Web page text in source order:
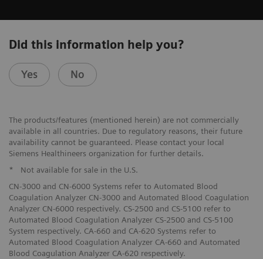
Did this information help you?
Yes No
The products/features (mentioned herein) are not commercially
available in all countries. Due to regulatory reasons, their future
availability cannot be guaranteed. Please contact your local
Siemens Healthineers organization for further details.
*
Not available for sale in the U.S.
CN-3000 and CN-6000 Systems refer to Automated Blood
Coagulation Analyzer CN-3000 and Automated Blood Coagulation
Analyzer CN-6000 respectively. CS-2500 and CS-5100 refer to
Automated Blood Coagulation Analyzer CS-2500 and CS-5100
System respectively. CA-660 and CA-620 Systems refer to
Automated Blood Coagulation Analyzer CA-660 and Automated
Blood Coagulation Analyzer CA-620 respectively.